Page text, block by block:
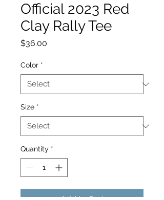
Official 2023 Red
Clay Rally Tee
$36.00
Color *
Size *
Quantity *